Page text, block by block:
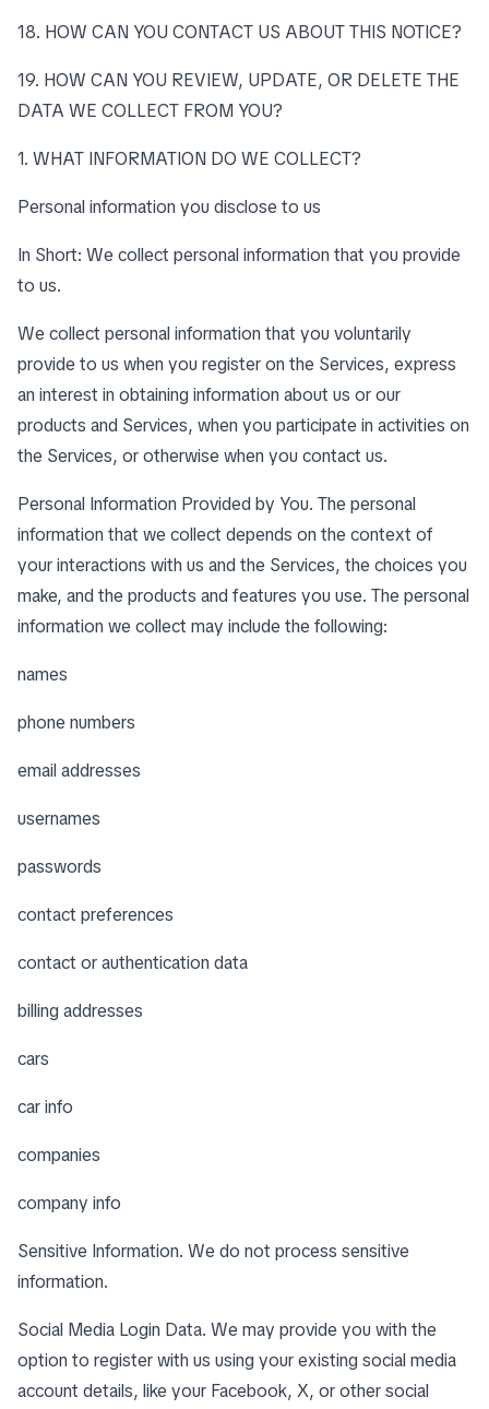
18. HOW CAN YOU CONTACT US ABOUT THIS NOTICE?
19. HOW CAN YOU REVIEW, UPDATE, OR DELETE THE
DATA WE COLLECT FROM YOU?
1. WHAT INFORMATION DO WE COLLECT?
Personal information you disclose to us
In Short: We collect personal information that you provide
to us.
We collect personal information that you voluntarily
provide to us when you register on the Services, express
an interest in obtaining information about us or our
products and Services, when you participate in activities on
the Services, or otherwise when you contact us.
Personal Information Provided by You. The personal
information that we collect depends on the context of
your interactions with us and the Services, the choices you
make, and the products and features you use. The personal
information we collect may include the following:
names
phone numbers
email addresses
usernames
passwords
contact preferences
contact or authentication data
billing addresses
cars
car info
companies
company info
Sensitive Information. We do not process sensitive
information.
Social Media Login Data. We may provide you with the
option to register with us using your existing social media
account details, like your Facebook, X, or other social